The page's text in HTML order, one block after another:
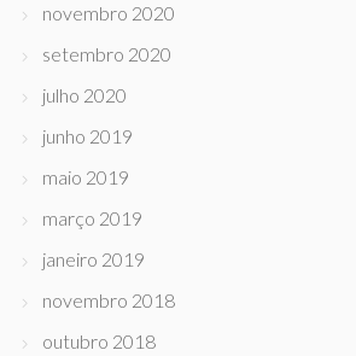
novembro 2020
setembro 2020
julho 2020
junho 2019
maio 2019
março 2019
janeiro 2019
novembro 2018
outubro 2018